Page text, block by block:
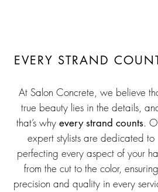
EVERY STRAND
At Salon Concrete, we believe
true beauty lies in the details,
that’s whyevery strand counts.
expert stylists are dedicated to
perfecting every aspect of your
from the cut to the color, ensuring
precision and quality in every